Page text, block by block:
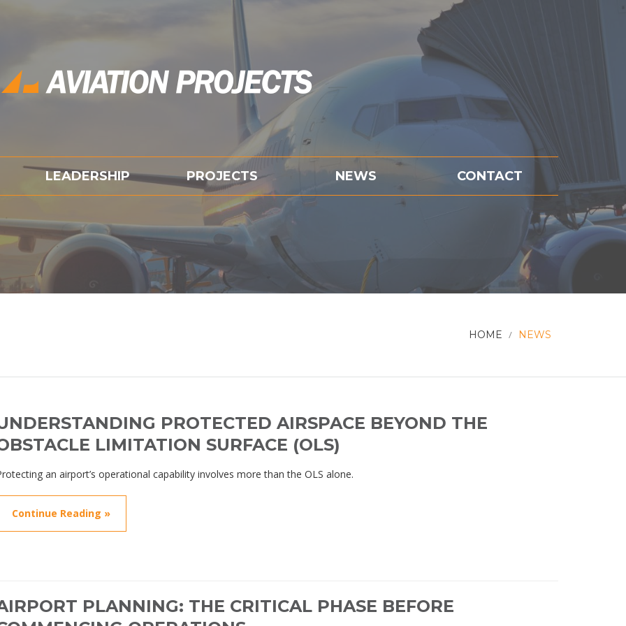
LEADERSHIP PROJECTS NEWS CONTACT
HOME / NEWS
PROTECTED AIRSPACE BEYOND THE
LIMITATION SURFACE (OLS)
an airport’s operational capability involves more than the OLS alone.
Continue Reading »
PLANNING: THE CRITICAL PHASE BEFORE